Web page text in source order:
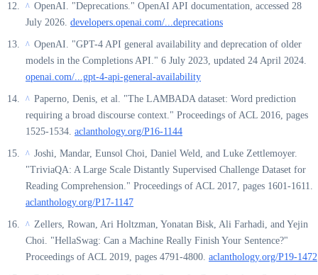
^ OpenAI. "Deprecations." OpenAI API documentation, accessed 28
July 2026. developers.openai.com/...deprecations
^ OpenAI. "GPT-4 API general availability and deprecation of older
models in the Completions API." 6 July 2023, updated 24 April 2024.
openai.com/...gpt-4-api-general-availability
^ Paperno, Denis, et al. "The LAMBADA dataset: Word prediction
requiring a broad discourse context." Proceedings of ACL 2016, pages
1525-1534. aclanthology.org/P16-1144
^ Joshi, Mandar, Eunsol Choi, Daniel Weld, and Luke Zettlemoyer.
"TriviaQA: A Large Scale Distantly Supervised Challenge Dataset for
Reading Comprehension." Proceedings of ACL 2017, pages 1601-1611.
aclanthology.org/P17-1147
^ Zellers, Rowan, Ari Holtzman, Yonatan Bisk, Ali Farhadi, and Yejin
Choi. "HellaSwag: Can a Machine Really Finish Your Sentence?"
Proceedings of ACL 2019, pages 4791-4800. aclanthology.org/P19-1472